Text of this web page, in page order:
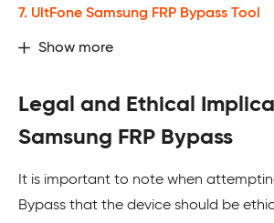
7. UltFone Samsung FRP Bypass Tool
Show more
Legal and Ethical
Samsung FRP Bypass
It is important to note when
Bypass that the device should be